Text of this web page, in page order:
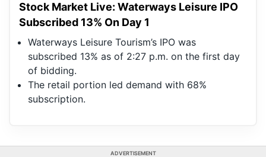
Stock Market Live: Waterways Leisure IPO
Subscribed 13% On Day 1
Waterways Leisure Tourism’s IPO was
subscribed 13% as of 2:27 p.m. on the first day
of bidding.
The retail portion led demand with 68%
subscription.
ADVERTISEMENT